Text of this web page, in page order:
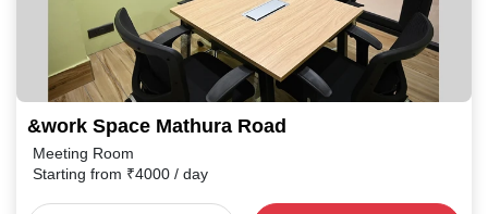
&work Space Mathura Road
Meeting Room
Starting from ₹4000 / day